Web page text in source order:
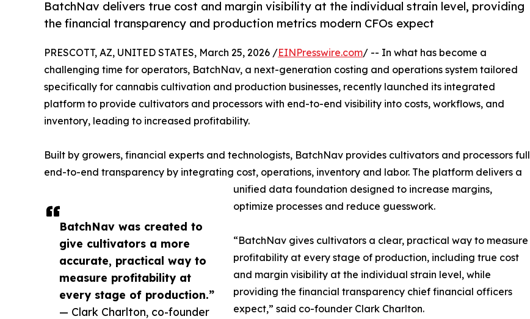
BatchNav delivers true cost and margin visibility at the individual strain level, providing
the financial transparency and production metrics modern CFOs expect
BatchNav was created to
give cultivators a more
accurate, practical way to
measure profitability at
every stage of production.”
— Clark Charlton, co-founder
PRESCOTT, AZ, UNITED STATES, March 25, 2026 /EINPresswire.com/ -- In what has become a
challenging time for operators, BatchNav, a next-generation costing and operations system tailored
specifically for cannabis cultivation and production businesses, recently launched its integrated
platform to provide cultivators and processors with end-to-end visibility into costs, workflows, and
inventory, leading to increased profitability.
Built by growers, financial experts and technologists, BatchNav provides cultivators and processors full
end-to-end transparency by integrating cost, operations, inventory and labor. The platform delivers a
unified data foundation designed to increase margins,
optimize processes and reduce guesswork.
“BatchNav gives cultivators a clear, practical way to measure
profitability at every stage of production, including true cost
and margin visibility at the individual strain level, while
providing the financial transparency chief financial officers
expect,” said co-founder Clark Charlton.